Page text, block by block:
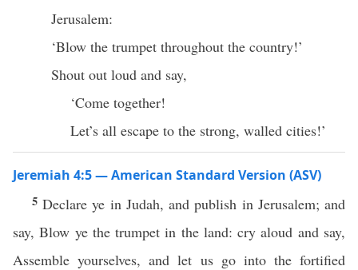
Jerusalem:
‘Blow the trumpet throughout the country!’
Shout out loud and say,
‘Come together!
Let’s all escape to the strong, walled cities!’
Jeremiah 4:5 — American Standard Version (ASV)
5Declare ye in Judah, and publish in Jerusalem; and
say, Blow ye the trumpet in the land: cry aloud and say,
Assemble yourselves, and let us go into the fortified